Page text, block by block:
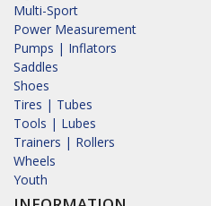
Multi-Sport
Power Measurement
Pumps | Inflators
Saddles
Shoes
Tires | Tubes
Tools | Lubes
Trainers | Rollers
Wheels
Youth